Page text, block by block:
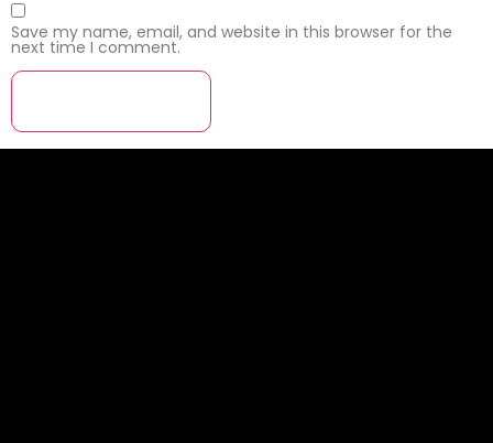
Save my name, email, and website in this browser for the
next time I comment.